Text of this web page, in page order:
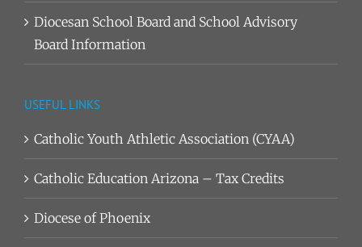
Diocesan School Board and School Advisory
Board Information
USEFUL LINKS
Catholic Youth Athletic Association (CYAA)
Catholic Education Arizona – Tax Credits
Diocese of Phoenix